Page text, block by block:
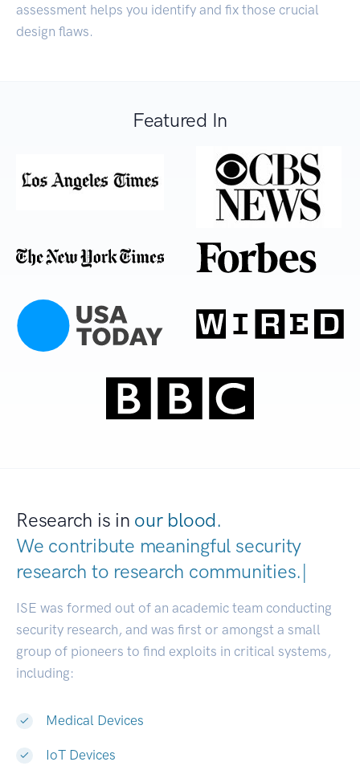
assessment helps you identify and fix those crucial
design flaws.
Featured In
Research is in our blood.
We contribute meaningful security
research to research communities.|
ISE was formed out of an academic team conducting
security research, and was first or amongst a small
group of pioneers to find exploits in critical systems,
including:
Medical Devices
IoT Devices